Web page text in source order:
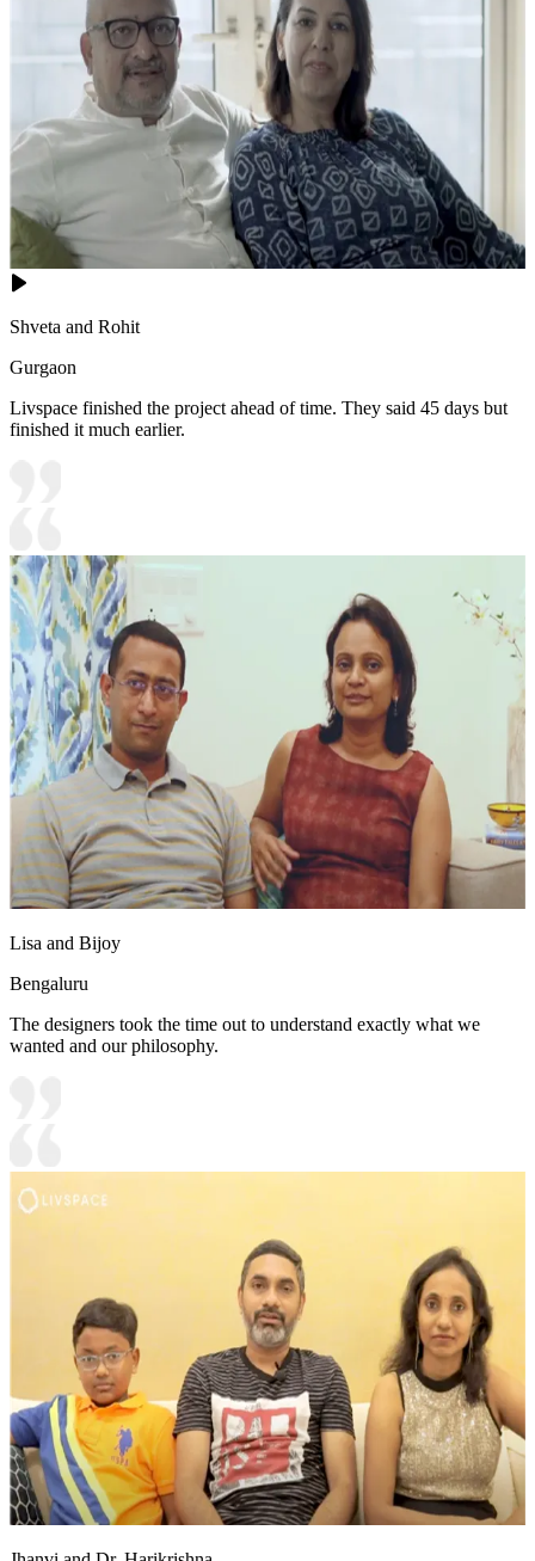
Shveta and Rohit
Gurgaon
Livspace finished the project ahead of time. They said 45 days but
finished it much earlier.
Lisa and Bijoy
Bengaluru
The designers took the time out to understand exactly what we
wanted and our philosophy.